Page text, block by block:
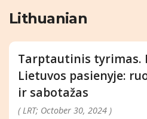
Lithuanian
Tarptautinis tyrimas.
Lietuvos pasienyje:
ir sabotažas
( LRT; October 30, 2024 )